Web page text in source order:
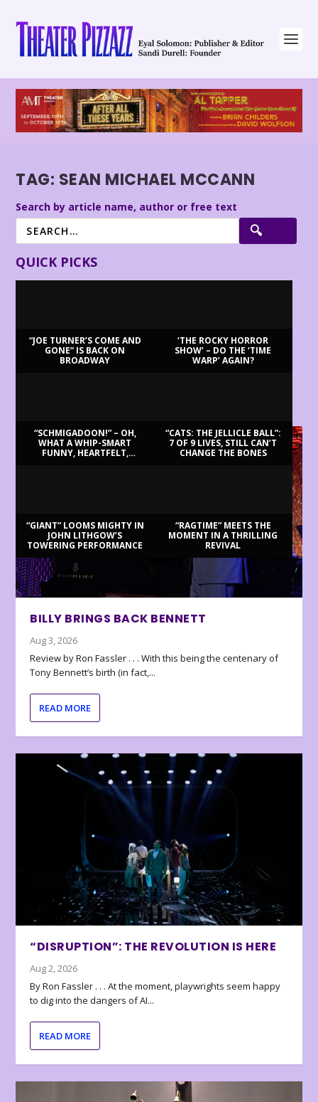
TAG: SEAN MICHAEL MCCANN
Search by article name, author or free text
QUICK PICKS
“JOE TURNER’S COME AND
GONE” IS BACK ON
BROADWAY
‘THE ROCKY HORROR
SHOW’ – DO THE ‘TIME
WARP’ AGAIN?
“SCHMIGADOON!” – OH,
WHAT A WHIP-SMART
FUNNY, HEARTFELT,
“CATS: THE JELLICLE BALL”:
7 OF 9 LIVES, STILL CAN’T
CHANGE THE BONES
“GIANT” LOOMS MIGHTY IN
JOHN LITHGOW’S
TOWERING PERFORMANCE
“RAGTIME” MEETS THE
MOMENT IN A THRILLING
REVIVAL
BILLY BRINGS BACK BENNETT
Aug 3, 2026
Review by Ron Fassler . . . With this being the centenary of
Tony Bennett’s birth (in fact,...
READ MORE
“DISRUPTION”: THE REVOLUTION IS HERE
Aug 2, 2026
By Ron Fassler . . . At the moment, playwrights seem happy
to dig into the dangers of AI...
READ MORE